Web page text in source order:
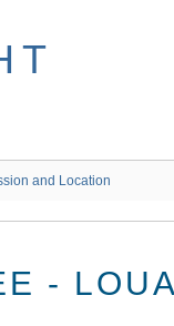
and Location
-